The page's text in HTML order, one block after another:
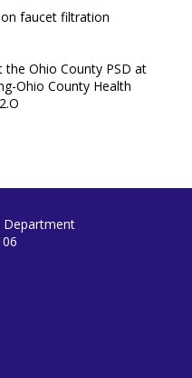
faucet filtration
Ohio County PSD at
Ohio County Health
Department